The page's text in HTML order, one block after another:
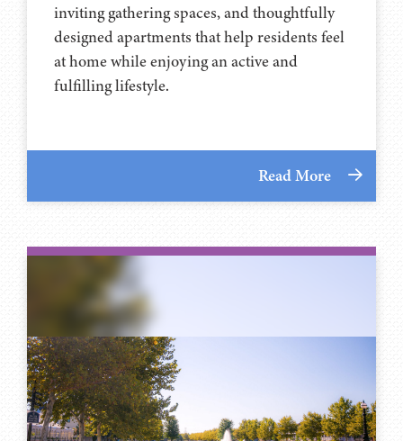
inviting gathering spaces, and thoughtfully
designed apartments that help residents feel
at home while enjoying an active and
fulfilling lifestyle.
Read More